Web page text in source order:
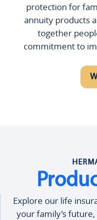
protection for
annuity products
together
commitment to
Explore our life
your family’s